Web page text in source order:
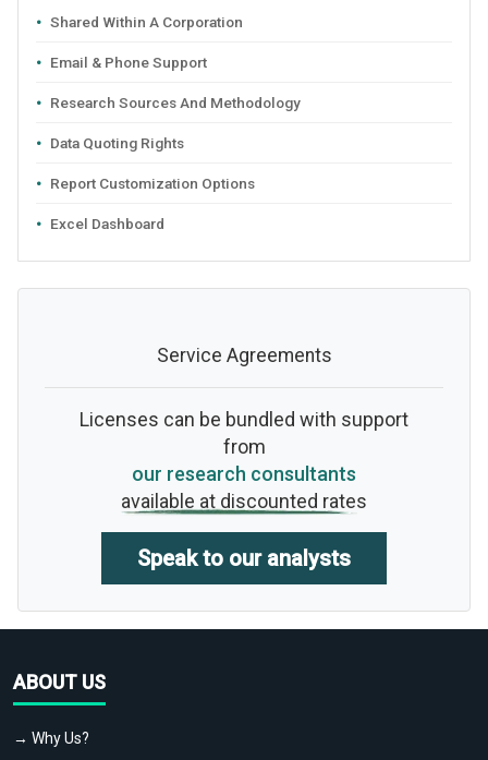
Shared Within A Corporation
Email & Phone Support
Research Sources And Methodology
Data Quoting Rights
Report Customization Options
Excel Dashboard
Service Agreements
Licenses can be bundled with support
from
our research consultants
available at discounted rates
Speak to our analysts
ABOUT US
→ Why Us?